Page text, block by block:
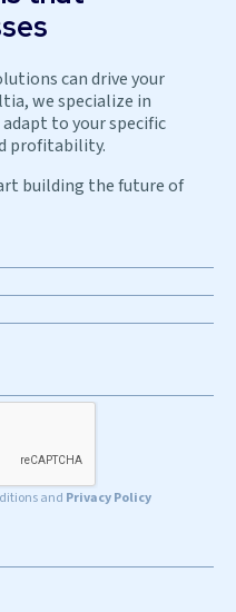
can drive your
we specialize in
to your specific
profitability.
building the future of
and Privacy Policy